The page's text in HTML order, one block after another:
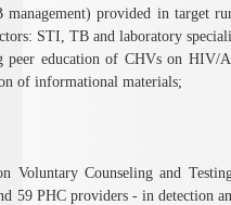
provided in target
STI, TB and laboratory
education of CHVs on HIV/
of informational materials;
Voluntary Counseling and
59 PHC providers - in detection